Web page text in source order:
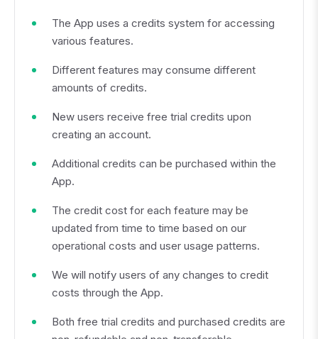
The App uses a credits system for accessing
various features.
Different features may consume different
amounts of credits.
New users receive free trial credits upon
creating an account.
Additional credits can be purchased within the
App.
The credit cost for each feature may be
updated from time to time based on our
operational costs and user usage patterns.
We will notify users of any changes to credit
costs through the App.
Both free trial credits and purchased credits are